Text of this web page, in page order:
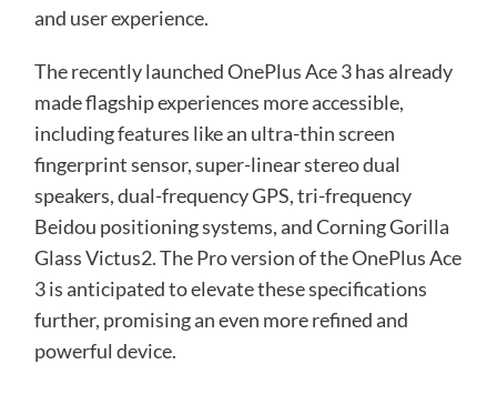
and user experience.
The recently launched OnePlus Ace 3 has already
made flagship experiences more accessible,
including features like an ultra-thin screen
fingerprint sensor, super-linear stereo dual
speakers, dual-frequency GPS, tri-frequency
Beidou positioning systems, and Corning Gorilla
Glass Victus2. The Pro version of the OnePlus Ace
3 is anticipated to elevate these specifications
further, promising an even more refined and
powerful device.